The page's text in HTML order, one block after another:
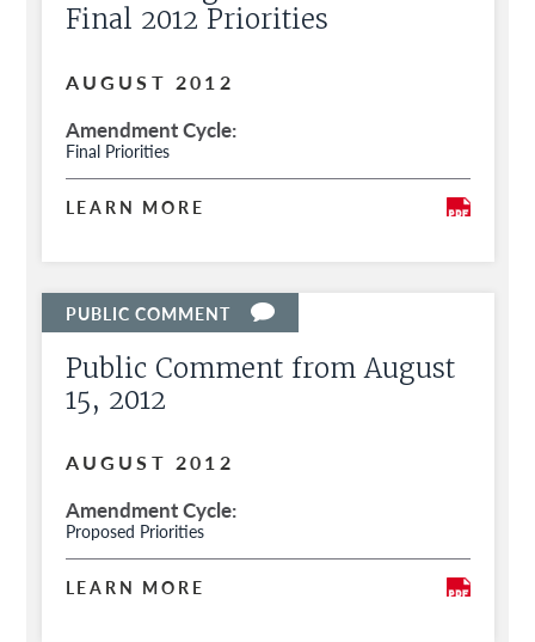
Final 2012 Priorities
AUGUST 2012
Amendment Cycle
Final Priorities
LEARN MORE
Public Comment from August
15, 2012
AUGUST 2012
Amendment Cycle
Proposed Priorities
LEARN MORE